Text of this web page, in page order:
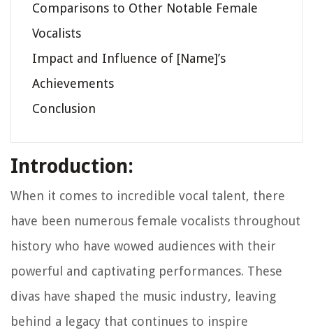
Comparisons to Other Notable Female
Vocalists
Impact and Influence of [Name]’s
Achievements
Conclusion
Introduction:
When it comes to incredible vocal talent, there
have been numerous female vocalists throughout
history who have wowed audiences with their
powerful and captivating performances. These
divas have shaped the music industry, leaving
behind a legacy that continues to inspire